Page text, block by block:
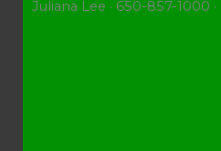
Juliana Lee · 650-857-1000 ·